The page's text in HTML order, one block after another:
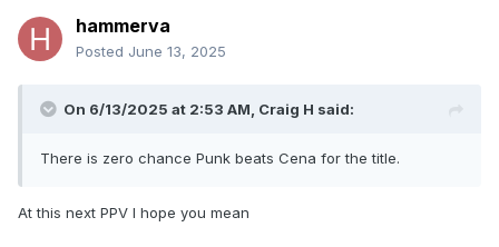
hammerva
Posted June 13, 2025
On 6/13/2025 at 2:53 AM, Craig H said:
There is zero chance Punk beats Cena for the title.
At this next PPV I hope you mean